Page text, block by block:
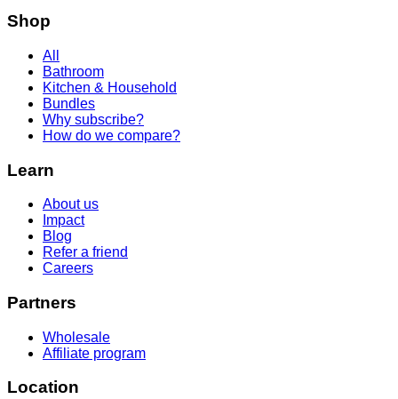
Shop
All
Bathroom
Kitchen & Household
Bundles
Why subscribe?
How do we compare?
Learn
About us
Impact
Blog
Refer a friend
Careers
Partners
Wholesale
Affiliate program
Location